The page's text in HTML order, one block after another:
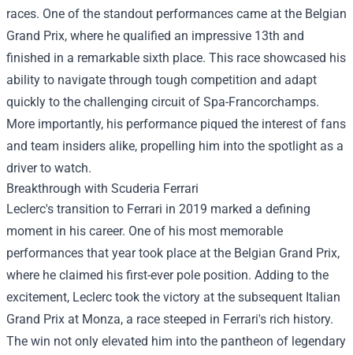
races. One of the standout performances came at the Belgian
Grand Prix, where he qualified an impressive 13th and
finished in a remarkable sixth place. This race showcased his
ability to navigate through tough competition and adapt
quickly to the challenging circuit of Spa-Francorchamps.
More importantly, his performance piqued the interest of fans
and team insiders alike, propelling him into the spotlight as a
driver to watch.
Breakthrough with Scuderia Ferrari
Leclerc's transition to Ferrari in 2019 marked a defining
moment in his career. One of his most memorable
performances that year took place at the Belgian Grand Prix,
where he claimed his first-ever pole position. Adding to the
excitement, Leclerc took the victory at the subsequent Italian
Grand Prix at Monza, a race steeped in Ferrari's rich history.
The win not only elevated him into the pantheon of legendary